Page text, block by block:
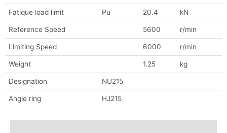
Fatique load limit Pu 20.4 kN
Reference Speed 5600 r/min
Limiting Speed 6000 r/min
Weight 1.25 kg
Designation NU215
Angle ring HJ215